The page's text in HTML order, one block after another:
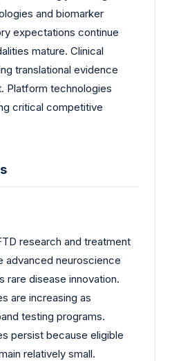
and biomarker
expectations continue
mature. Clinical
translational evidence
Platform technologies
critical competitive
research and treatment
advanced neuroscience
rare disease innovation.
are increasing as
testing programs.
persist because eligible
relatively small.